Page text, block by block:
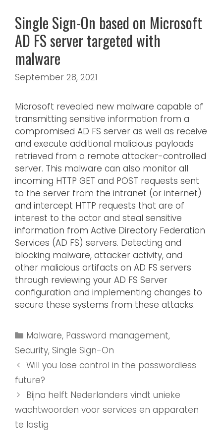
Single Sign-On based on Microsoft
AD FS server targeted with
malware
September 28, 2021
Microsoft revealed new malware capable of
transmitting sensitive information from a
compromised AD FS server as well as receive
and execute additional malicious payloads
retrieved from a remote attacker-controlled
server. This malware can also monitor all
incoming HTTP GET and POST requests sent
to the server from the intranet (or internet)
and intercept HTTP requests that are of
interest to the actor and steal sensitive
information from Active Directory Federation
Services (AD FS) servers. Detecting and
blocking malware, attacker activity, and
other malicious artifacts on AD FS servers
through reviewing your AD FS Server
configuration and implementing changes to
secure these systems from these attacks.
Malware, Password management,
Security, Single Sign-On
Will you lose control in the passwordless
future?
Bijna helft Nederlanders vindt unieke
wachtwoorden voor services en apparaten
te lastig